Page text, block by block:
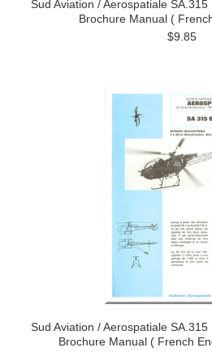
Sud Aviation / Aerospatiale SA.315
Brochure Manual (
$9.85
Sud Aviation / Aerospatiale
Brochure Manual ( French